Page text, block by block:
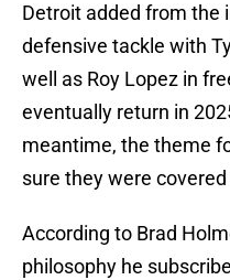
Detroit added from the
defensive tackle with
well as Roy Lopez in
eventually return in
meantime, the theme
sure they were
According to Brad
philosophy he